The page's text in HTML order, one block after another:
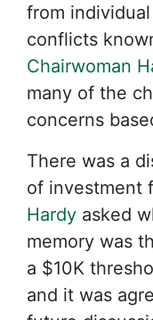
from
conflicts
Chairwoman
many of the
concerns
There was a
of investment
Hardy asked
memory was
a $10K
and it was